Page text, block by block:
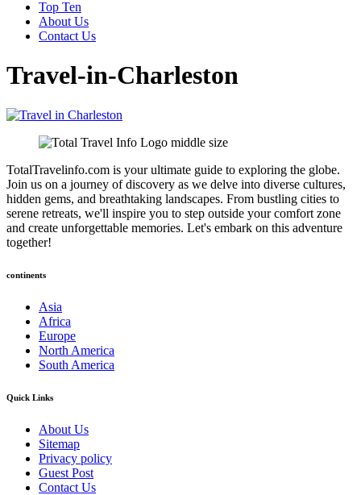
Top Ten
About Us
Contact Us
Travel-in-Charleston
TotalTravelinfo.com is your ultimate guide to exploring the globe.
Join us on a journey of discovery as we delve into diverse cultures,
hidden gems, and breathtaking landscapes. From bustling cities to
serene retreats, we'll inspire you to step outside your comfort zone
and create unforgettable memories. Let's embark on this adventure
together!
continents
Asia
Africa
Europe
North America
South America
Quick Links
About Us
Sitemap
Privacy policy
Guest Post
Contact Us